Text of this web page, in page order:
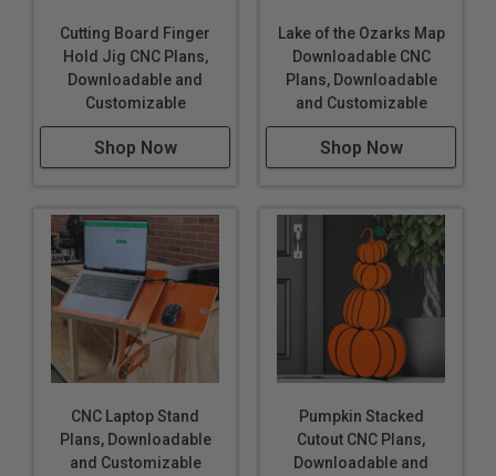
Cutting Board Finger
Hold Jig CNC Plans,
Downloadable and
Customizable
Shop Now
Lake of the Ozarks Map
Downloadable CNC
Plans, Downloadable
and Customizable
Shop Now
CNC Laptop Stand
Plans, Downloadable
and Customizable
Pumpkin Stacked
Cutout CNC Plans,
Downloadable and